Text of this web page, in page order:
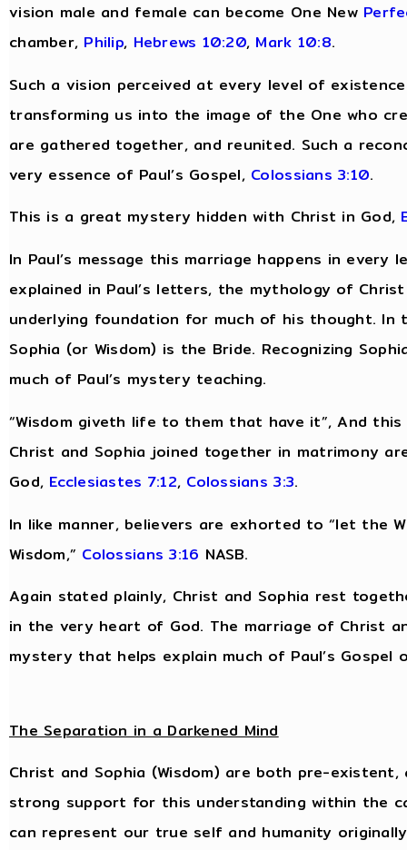
vision male and female can become One New
chamber, Philip, Hebrews 10:20, Mark 10:8.
Such a vision perceived at every level of
transforming us into the image of the One who
are gathered together, and reunited. Such a
very essence of Paul’s Gospel, Colossians 3:10.
This is a great mystery hidden with Christ in God,
In Paul’s message this marriage happens in
explained in Paul’s letters, the mythology of
underlying foundation for much of his thought. In
Sophia (or Wisdom) is the Bride. Recognizing
much of Paul’s mystery teaching.
“Wisdom giveth life to them that have it”, And
Christ and Sophia joined together in matrimony
God, Ecclesiastes 7:12, Colossians 3:3.
In like manner, believers are exhorted to “let the
Wisdom,” Colossians 3:16 NASB.
Again stated plainly, Christ and Sophia rest
in the very heart of God. The marriage of Christ
mystery that helps explain much of Paul’s
The Separation in a Darkened Mind
Christ and Sophia (Wisdom) are both pre-
strong support for this understanding within the
can represent our true self and humanity